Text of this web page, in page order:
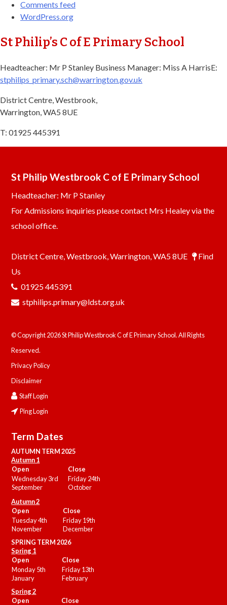
Comments feed
WordPress.org
St Philip’s C of E Primary School
Headteacher: Mr P Stanley Business Manager: Miss A Harris​ E:
stphilips_primary.sch@warrington.gov.uk​
District Centre, Westbrook,
Warrington, WA5 8UE
T: 01925 445391
St Philip Westbrook C of E Primary School
Headteacher: Mr P Stanley
For Admissions inquiries please contact Mrs Healey via the
school office.
District Centre, Westbrook, Warrington, WA5 8UE
Find
Us
01925 445391
stphilips.primary@ldst.org.uk
© Copyright 2026 St Philip Westbrook C of E Primary School. All Rights
Reserved.
Privacy Policy
Disclaimer
Staff Login
Ping Login
Term Dates
AUTUMN TERM 2025
Autumn 1
Open
Close
Wednesday 3rd
September
Friday 24th
October
Autumn 2
Open
Close
Tuesday 4th
November
Friday 19th
December
SPRING TERM 2026
Spring 1
Open
Close
Monday 5th
January
Friday 13th
February
Spring 2
Open
Close